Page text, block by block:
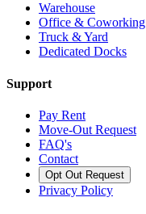
Warehouse
Office & Coworking
Truck & Yard
Dedicated Docks
Support
Pay Rent
Move-Out Request
FAQ's
Contact
Opt Out Request
Privacy Policy